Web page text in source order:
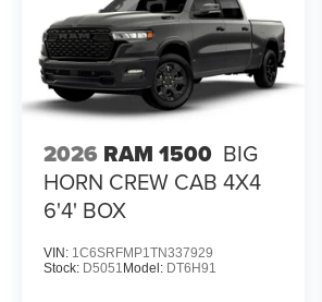
2026 RAM 1500 BIG
HORN CREW CAB 4X4
6'4' BOX
VIN: 1C6SRFMP1TN337929
Stock: D5051 Model: DT6H91